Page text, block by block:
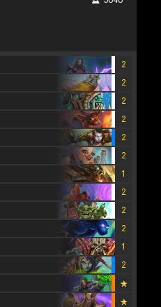
2
2
2
2
2
2
1
2
2
2
1
2